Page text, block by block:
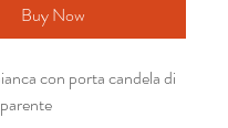
Buy Now
con porta candela di